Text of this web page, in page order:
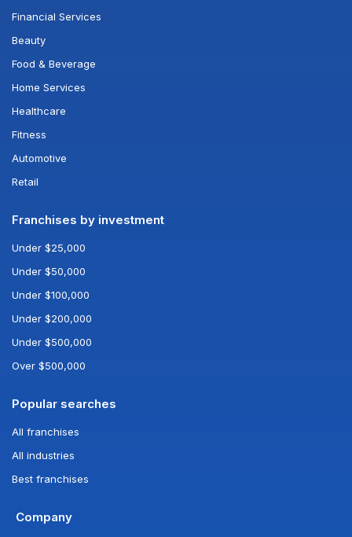
Financial Services
Beauty
Food & Beverage
Home Services
Healthcare
Fitness
Automotive
Retail
Franchises by investment
Under $25,000
Under $50,000
Under $100,000
Under $200,000
Under $500,000
Over $500,000
Popular searches
All franchises
All industries
Best franchises
Company